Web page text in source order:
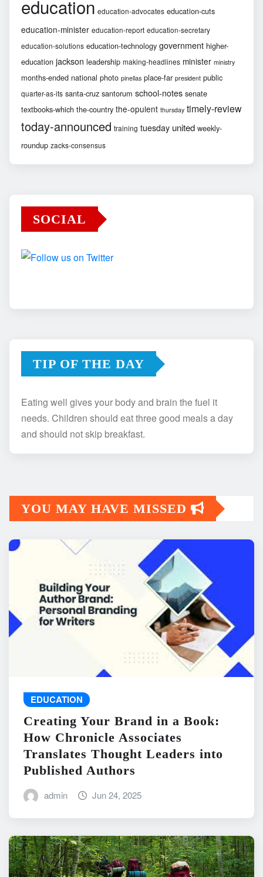
education education-advocates education-cuts
education-minister education-report education-secretary
education-solutions education-technology government higher-
education jackson leadership making-headlines minister ministry
months-ended national photo pinellas place-far president public
quarter-as-its santa-cruz santorum school-notes senate
textbooks-which the-country the-opulent thursday timely-review
today-announced training tuesday united weekly-
roundup zacks-consensus
SOCIAL
TIP OF THE DAY
Eating well gives your body and brain the fuel it
needs. Children should eat three good meals a day
and should not skip breakfast.
YOU MAY HAVE MISSED
EDUCATION
Creating Your Brand in a Book:
How Chronicle Associates
Translates Thought Leaders into
Published Authors
admin Jun 24, 2025